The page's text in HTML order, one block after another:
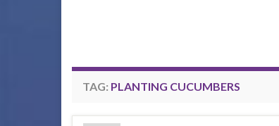
TAG: PLANTING CUCUMBERS